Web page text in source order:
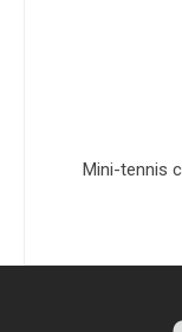
Mini-tennis